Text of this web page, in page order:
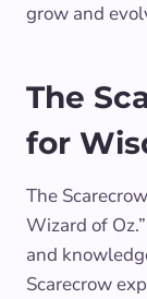
grow and
The
for
The
Wizard of
and
Scarecrow